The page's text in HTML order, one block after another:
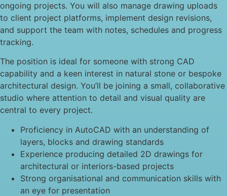
ongoing projects. You will also manage drawing uploads
to client project platforms, implement design revisions,
and support the team with notes, schedules and progress
tracking.
The position is ideal for someone with strong CAD
capability and a keen interest in natural stone or bespoke
architectural design. You’ll be joining a small, collaborative
studio where attention to detail and visual quality are
central to every project.
Proficiency in AutoCAD with an understanding of
layers, blocks and drawing standards
Experience producing detailed 2D drawings for
architectural or interiors-based projects
Strong organisational and communication skills with
an eye for presentation